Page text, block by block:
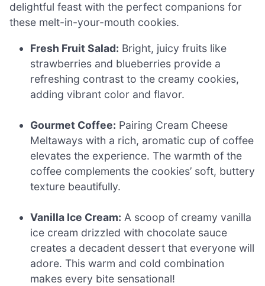
delightful feast with the perfect companions for
these melt-in-your-mouth cookies.
Fresh Fruit Salad: Bright, juicy fruits like
strawberries and blueberries provide a
refreshing contrast to the creamy cookies,
adding vibrant color and flavor.
Gourmet Coffee: Pairing Cream Cheese
Meltaways with a rich, aromatic cup of coffee
elevates the experience. The warmth of the
coffee complements the cookies’ soft, buttery
texture beautifully.
Vanilla Ice Cream: A scoop of creamy vanilla
ice cream drizzled with chocolate sauce
creates a decadent dessert that everyone will
adore. This warm and cold combination
makes every bite sensational!